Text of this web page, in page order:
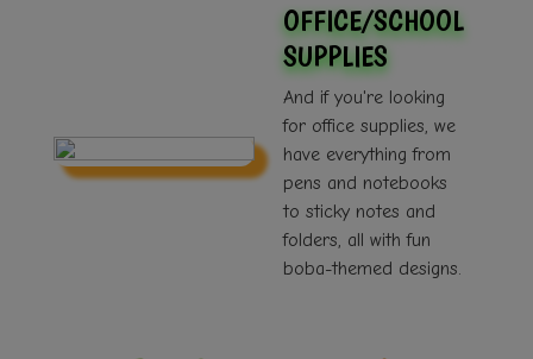
OFFICE/SCHOOL
SUPPLIES
And if you're looking
for office supplies, we
have everything from
pens and notebooks
to sticky notes and
folders, all with fun
boba-themed designs.